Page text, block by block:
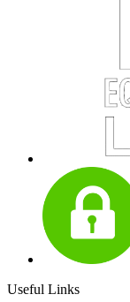
Useful Links